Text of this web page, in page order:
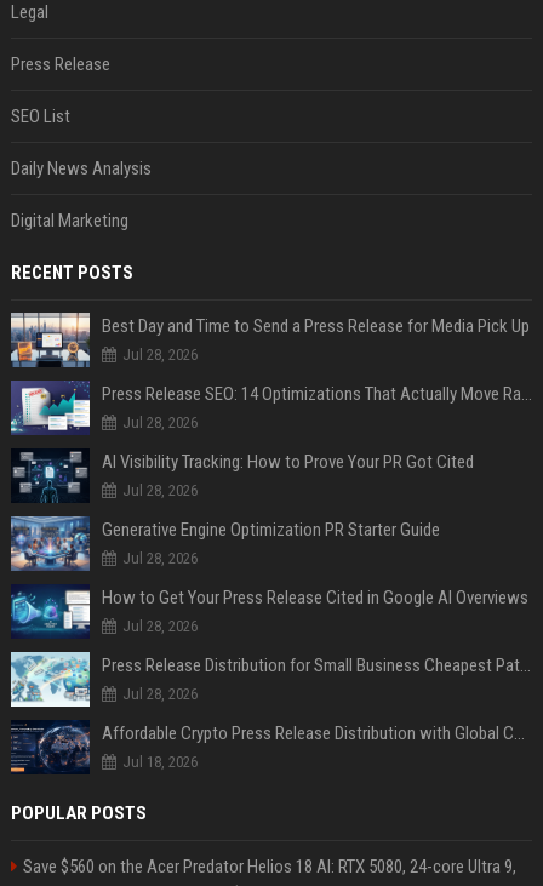
Legal
Press Release
SEO List
Daily News Analysis
Digital Marketing
RECENT POSTS
Best Day and Time to Send a Press Release for Media Pick Up
Jul 28, 2026
Press Release SEO: 14 Optimizations That Actually Move Rankings
Jul 28, 2026
AI Visibility Tracking: How to Prove Your PR Got Cited
Jul 28, 2026
Generative Engine Optimization PR Starter Guide
Jul 28, 2026
How to Get Your Press Release Cited in Google AI Overviews
Jul 28, 2026
Press Release Distribution for Small Business Cheapest Path to Real Coverage
Jul 28, 2026
Affordable Crypto Press Release Distribution with Global Coverage
Jul 18, 2026
POPULAR POSTS
Save $560 on the Acer Predator Helios 18 AI: RTX 5080, 24-core Ultra 9,